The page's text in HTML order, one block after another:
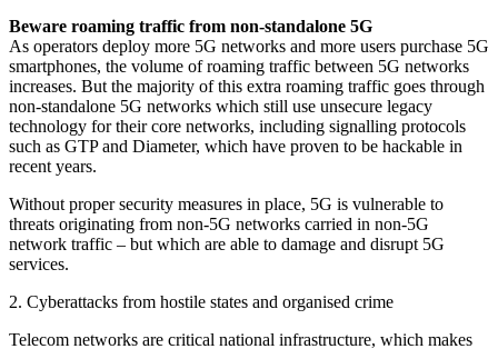
Beware roaming traffic from non-standalone 5G
As operators deploy more 5G networks and more users purchase 5G
smartphones, the volume of roaming traffic between 5G networks
increases. But the majority of this extra roaming traffic goes through
non-standalone 5G networks which still use unsecure legacy
technology for their core networks, including signalling protocols
such as GTP and Diameter, which have proven to be hackable in
recent years.
Without proper security measures in place, 5G is vulnerable to
threats originating from non-5G networks carried in non-5G
network traffic – but which are able to damage and disrupt 5G
services.
2. Cyberattacks from hostile states and organised crime
Telecom networks are critical national infrastructure, which makes